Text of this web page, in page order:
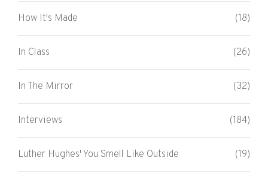
How It's Made (18)
In Class (26)
In The Mirror (32)
Interviews (184)
Luther Hughes' You Smell Like Outside (19)